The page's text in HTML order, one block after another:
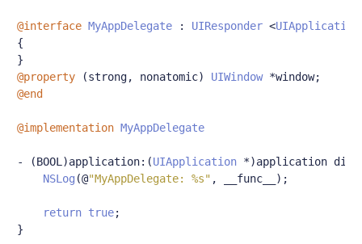
@interface MyAppDelegate : UIResponder <
{
}
@property
(strong, nonatomic) UIWindow *window;
@end
@implementation MyAppDelegate
- (BOOL)application:(UIApplication *)application
NSLog (@"MyAppDelegate: %s" , __func__ );
return true;
}